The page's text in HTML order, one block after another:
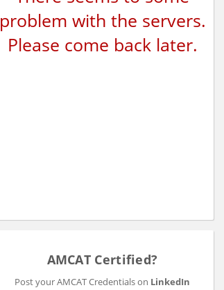
problem with the servers.
Please come back later.
AMCAT Certified?
Post your AMCAT Credentials on LinkedIn